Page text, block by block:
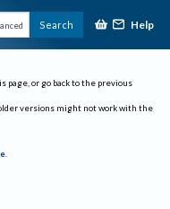
Search Help
page, or go back to the previous
versions might not work with the
.